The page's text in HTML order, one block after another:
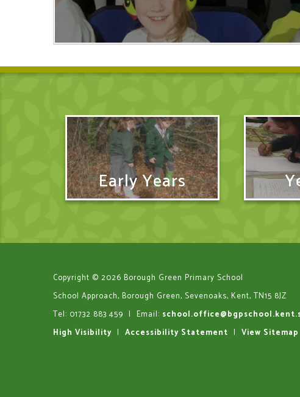
Early Years
Copyright © 2026 Borough Green Primary School
School Approach, Borough Green, Sevenoaks, Kent, TN15 8JZ
Tel: 01732 883 459 | Email:
High Visibility | Accessibility Statement | View Sitemap